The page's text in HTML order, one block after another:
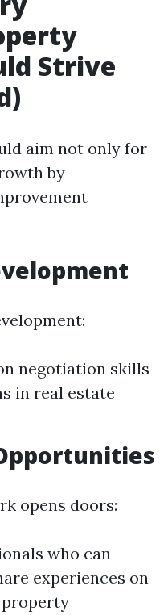
Strive
aim not only for
by
negotiation skills
in real estate
opens doors:
who can
experiences on
property